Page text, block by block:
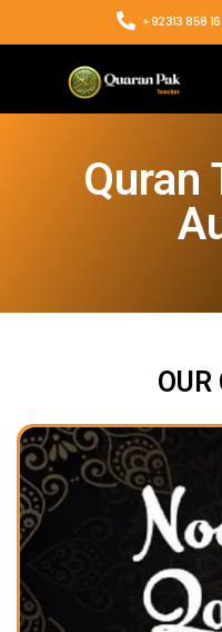
+92313 858
Quran
OUR